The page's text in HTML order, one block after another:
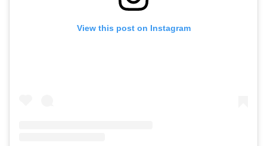
View this post on Instagram